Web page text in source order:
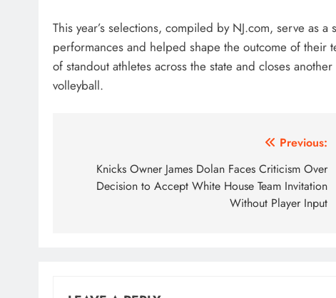
This year’s selections, compiled by NJ.com, serve as
performances and helped shape the outcome of their
of standout athletes across the state and closes
volleyball.
navigation
Previous:
Knicks Owner James Dolan Faces Criticism Over
Decision to Accept White House Team Invitation
Without Player Input